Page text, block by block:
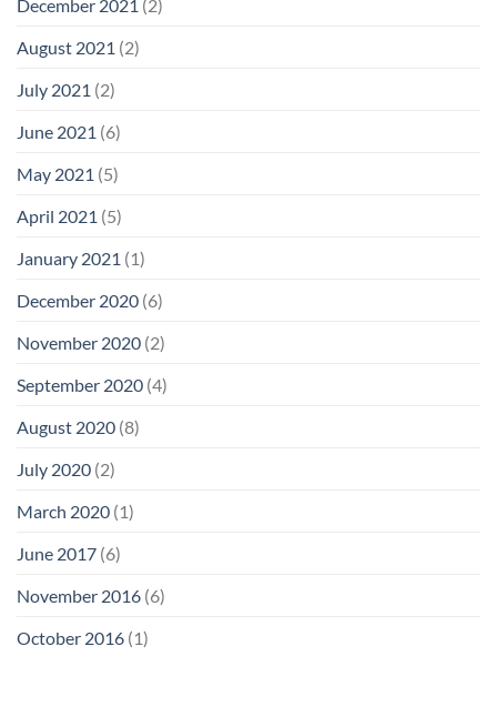
December 2021 (2)
August 2021 (2)
July 2021 (2)
June 2021 (6)
May 2021 (5)
April 2021 (5)
January 2021 (1)
December 2020 (6)
November 2020 (2)
September 2020 (4)
August 2020 (8)
July 2020 (2)
March 2020 (1)
June 2017 (6)
November 2016 (6)
October 2016 (1)